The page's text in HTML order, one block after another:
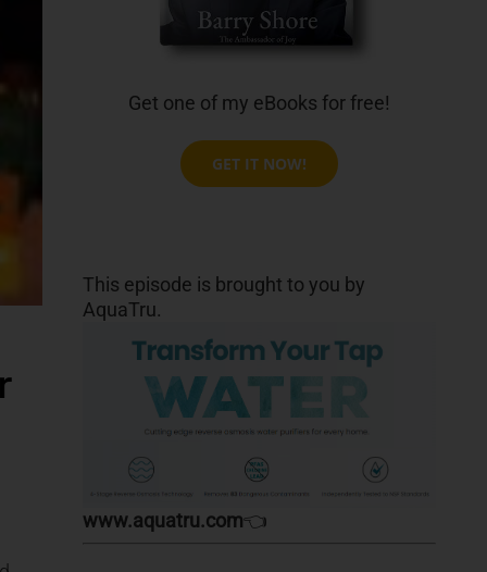
Get one of my eBooks for free!
GET IT NOW!
This episode is brought to you by
AquaTru.
www.aquatru.com👈